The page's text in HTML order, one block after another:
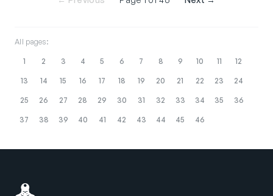
All pages:
1 2 3 4 5 6 7 8 9 10 11 12
13 14 15 16 17 18 19 20 21 22 23 24
25 26 27 28 29 30 31 32 33 34 35 36
37 38 39 40 41 42 43 44 45 46